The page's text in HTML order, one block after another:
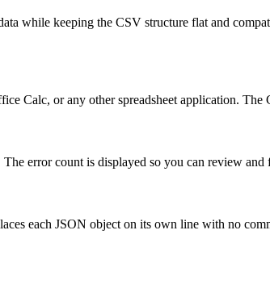
while keeping the CSV structure flat and
Calc, or any other spreadsheet application.
error count is displayed so you can review and
each JSON object on its own line with no